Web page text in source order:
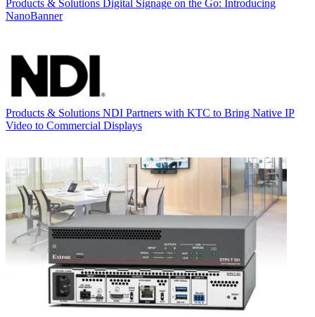
Products & Solutions Digital Signage on the Go: Introducing
NanoBanner
Products & Solutions NDI Partners with KTC to Bring Native IP
Video to Commercial Displays